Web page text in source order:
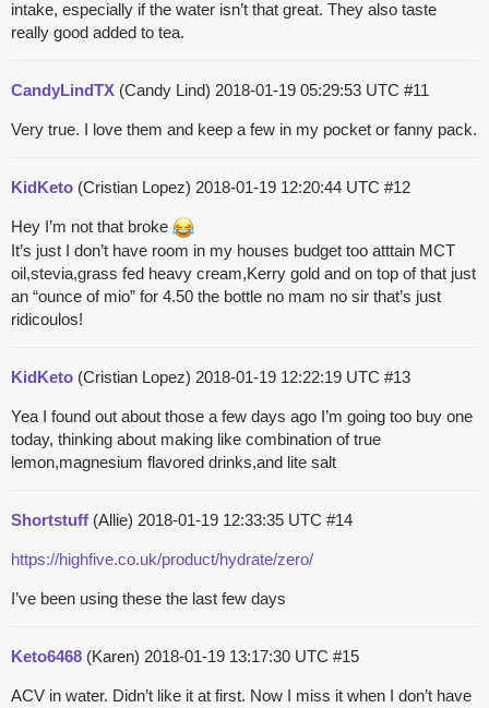
intake, especially if the water isn’t that great. They also taste
really good added to tea.
CandyLindTX (Candy Lind) 2018-01-19 05:29:53 UTC #11
Very true. I love them and keep a few in my pocket or fanny pack.
KidKeto (Cristian Lopez) 2018-01-19 12:20:44 UTC #12
Hey I’m not that broke
It’s just I don’t have room in my houses budget too atttain MCT
oil,stevia,grass fed heavy cream,Kerry gold and on top of that just
an “ounce of mio” for 4.50 the bottle no mam no sir that’s just
ridicoulos!
KidKeto (Cristian Lopez) 2018-01-19 12:22:19 UTC #13
Yea I found out about those a few days ago I’m going too buy one
today, thinking about making like combination of true
lemon,magnesium flavored drinks,and lite salt
Shortstuff (Allie) 2018-01-19 12:33:35 UTC #14
https://highfive.co.uk/product/hydrate/zero/
I’ve been using these the last few days
Keto6468 (Karen) 2018-01-19 13:17:30 UTC #15
ACV in water. Didn’t like it at first. Now I miss it when I don’t have